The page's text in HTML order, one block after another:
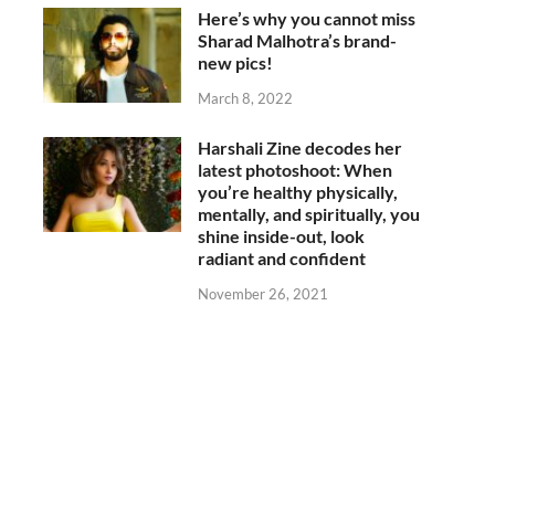
Here’s why you cannot miss
Sharad Malhotra’s brand-
new pics!
March 8, 2022
Harshali Zine decodes her
latest photoshoot: When
you’re healthy physically,
mentally, and spiritually, you
shine inside-out, look
radiant and confident
November 26, 2021